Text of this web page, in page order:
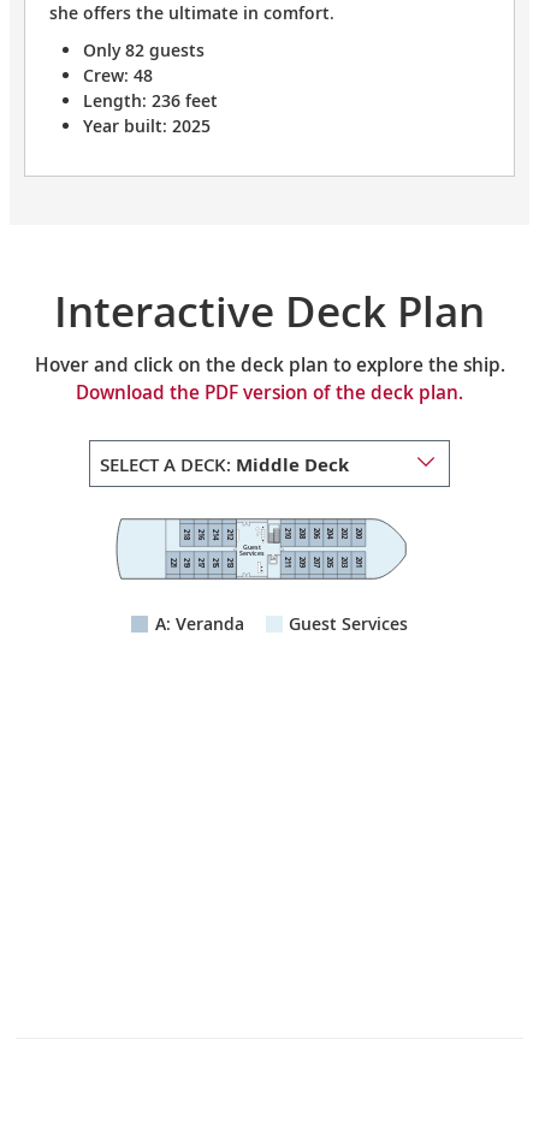
she offers the ultimate in comfort.
Only 82 guests
Crew: 48
Length: 236 feet
Year built: 2025
Interactive Deck Plan
Hover and click on the deck plan to explore the ship.
Download the PDF version of the deck plan.
SELECT A DECK: Middle Deck
Guest
Services
221 219
218
217
216
215
214
213
212
211
210
209
208
207
206
205
204
203
202
201
200
Lift
A: Veranda Guest Services